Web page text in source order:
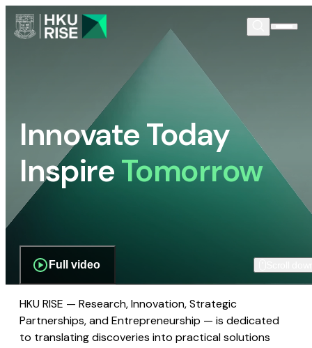
Innovate Today
InspireTomorrow
Full video
HKU RISE — Research, Innovation, Strategic
Partnerships, and Entrepreneurship — is dedicated
to translating discoveries into practical solutions